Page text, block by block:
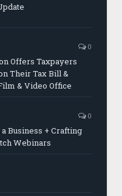
0
Offers Taxpayers
Their Tax Bill &
& Video Office
0
Business + Crafting
Webinars